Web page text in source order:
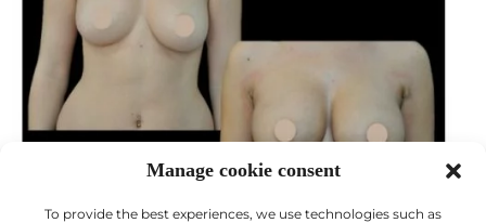
Manage cookie consent
To provide the best experiences, we use technologies such as